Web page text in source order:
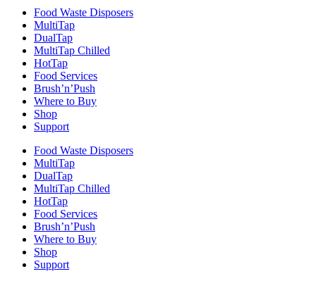
Food Waste Disposers
MultiTap
DualTap
MultiTap Chilled
HotTap
Food Services
Brush’n’Push
Where to Buy
Shop
Support
Food Waste Disposers
MultiTap
DualTap
MultiTap Chilled
HotTap
Food Services
Brush’n’Push
Where to Buy
Shop
Support